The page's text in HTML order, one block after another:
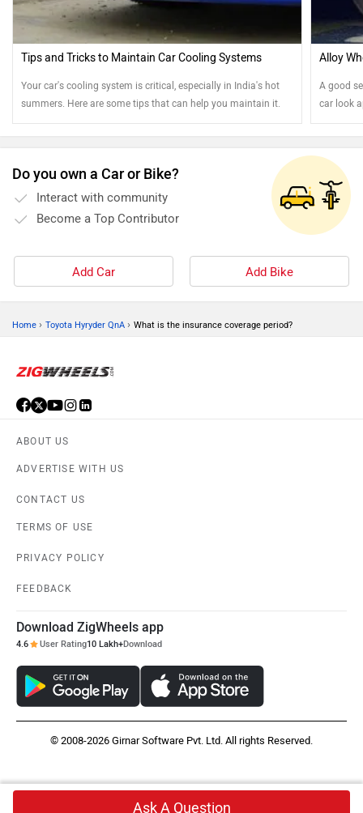
Tips and Tricks to Maintain Car Cooling Systems
Your car's cooling system is critical, especially in India's hot
summers. Here are some tips that can help you maintain it.
Alloy
A good
car look
your
Do you own a Car or Bike?
Interact with community
Become a Top Contributor
Add Car Add Bike
Home › Toyota Hyryder QnA › What is the insurance coverage period?
ABOUT US
ADVERTISE WITH US
CONTACT US
TERMS OF USE
PRIVACY POLICY
FEEDBACK
Download ZigWheels app
4.6 User Rating10 Lakh+Download
© 2008-2026 Girnar Software Pvt. Ltd. All rights Reserved.
Ask A Question